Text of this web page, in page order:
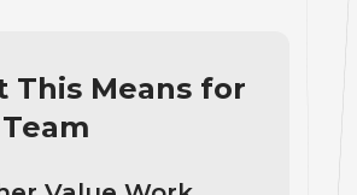
This Means for